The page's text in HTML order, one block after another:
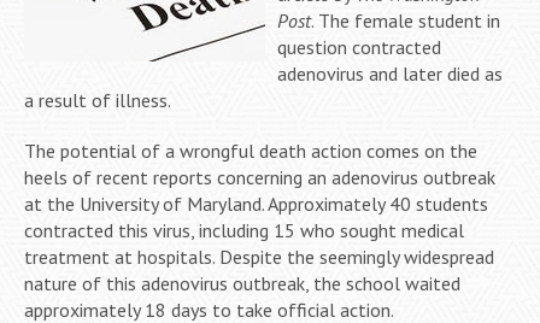
Post. The female student in
question contracted
adenovirus and later died as
a result of illness.
The potential of a wrongful death action comes on the
heels of recent reports concerning an adenovirus outbreak
at the University of Maryland. Approximately 40 students
contracted this virus, including 15 who sought medical
treatment at hospitals. Despite the seemingly widespread
nature of this adenovirus outbreak, the school waited
approximately 18 days to take official action.